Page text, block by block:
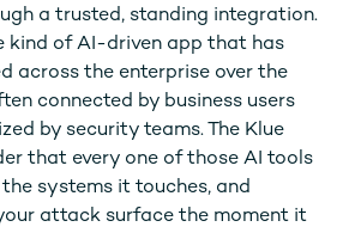
a trusted, standing integration.
kind of AI-driven app that has
across the enterprise over the
connected by business users
by security teams. The Klue
that every one of those AI tools
systems it touches, and
attack surface the moment it